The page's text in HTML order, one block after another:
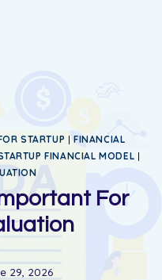
STARTUP |FINANCIAL
FINANCIAL MODEL |
For
29, 2026